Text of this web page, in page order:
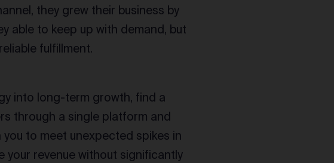
they grew their business by
able to keep up with demand, but
fulfillment.
into long-term growth, find a
through a single platform and
to meet unexpected spikes in
your revenue without significantly